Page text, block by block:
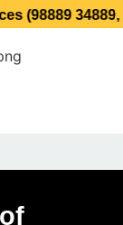
34889, 79869